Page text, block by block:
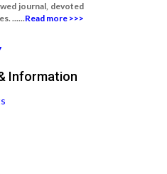
journal, devoted
......Read more >>>
Information